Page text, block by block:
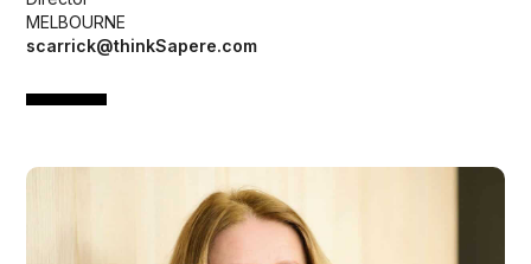
MELBOURNE
scarrick@thinkSapere.com